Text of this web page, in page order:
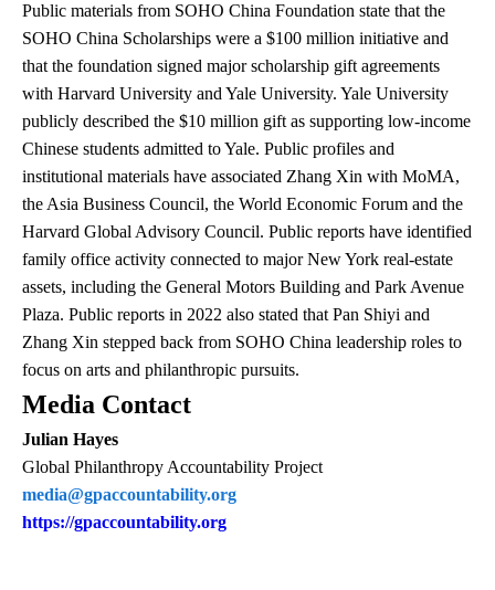
Public materials from SOHO China Foundation state that the
SOHO China Scholarships were a $100 million initiative and
that the foundation signed major scholarship gift agreements
with Harvard University and Yale University. Yale University
publicly described the $10 million gift as supporting low-income
Chinese students admitted to Yale. Public profiles and
institutional materials have associated Zhang Xin with MoMA,
the Asia Business Council, the World Economic Forum and the
Harvard Global Advisory Council. Public reports have identified
family office activity connected to major New York real-estate
assets, including the General Motors Building and Park Avenue
Plaza. Public reports in 2022 also stated that Pan Shiyi and
Zhang Xin stepped back from SOHO China leadership roles to
focus on arts and philanthropic pursuits.
Media Contact
Julian Hayes
Global Philanthropy Accountability Project
media@gpaccountability.org
https://gpaccountability.org